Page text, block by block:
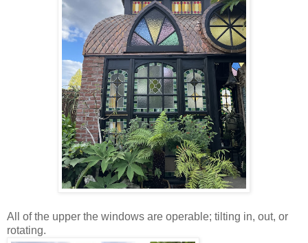
All of the upper the windows are operable; tilting in, out, or
rotating.